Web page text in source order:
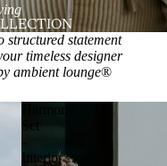
structured statement
timeless designer
ambient lounge®
Harmony
Set
Interior